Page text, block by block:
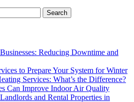
Reducing Downtime and
to Prepare Your System for Winter
Services: What’s the Difference?
Can Improve Indoor Air Quality
and Rental Properties in